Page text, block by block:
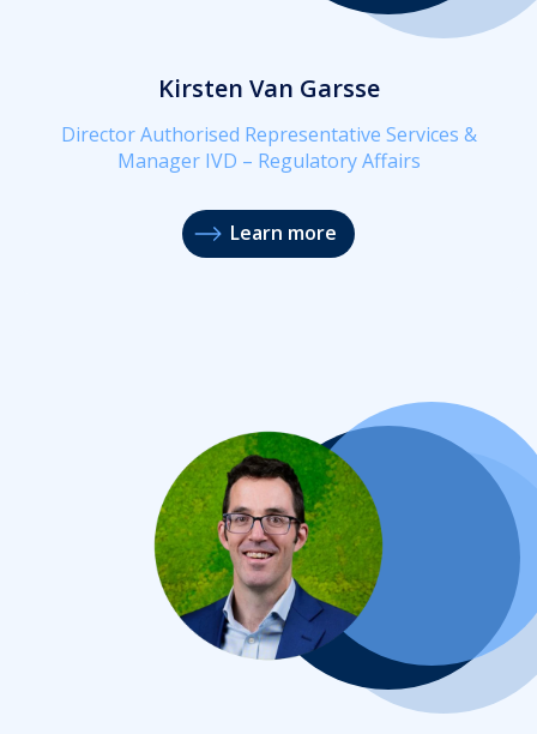
Kirsten Van Garsse
Director Authorised Representative Services &
Manager IVD – Regulatory Affairs
Learn more